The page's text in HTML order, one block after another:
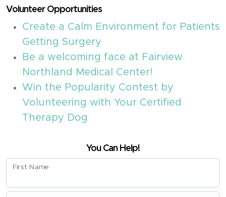
Volunteer Opportunities
Create a Calm Environment for Patients
Getting Surgery
Be a welcoming face at Fairview
Northland Medical Center!
Win the Popularity Contest by
Volunteering with Your Certified
Therapy Dog
You Can Help!
First Name